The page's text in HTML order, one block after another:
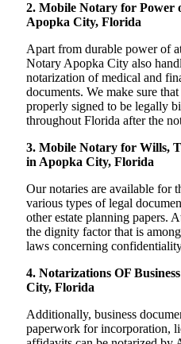
2. Mobile Notary for Power
Apopka City, Florida
Apart from durable power of
Notary Apopka City also
notarization of medical and
documents. We make sure
properly signed to be legally
throughout Florida after the
3. Mobile Notary for Wills,
in Apopka City, Florida
Our notaries are available for
various types of legal
other estate planning papers.
the dignity factor that is
laws concerning
4. Notarizations OF
City, Florida
Additionally, business
paperwork for incorporation,